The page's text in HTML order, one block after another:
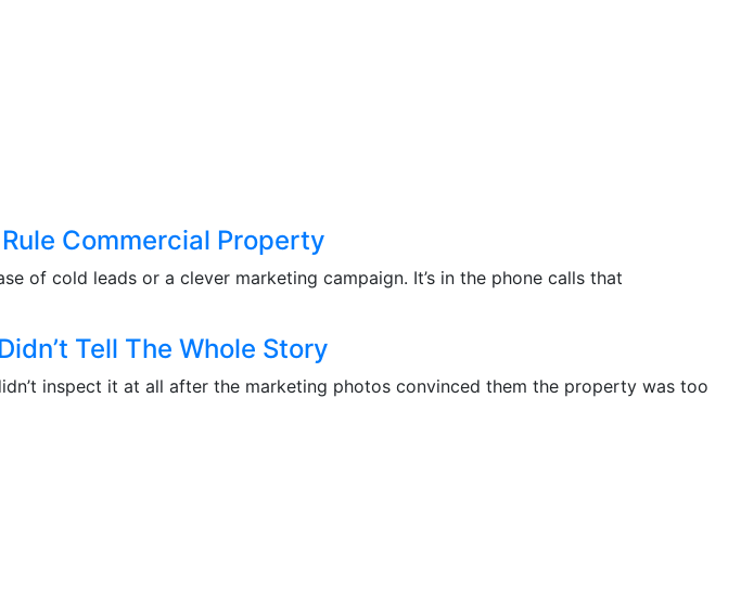
Commercial Property
of cold leads or a clever marketing campaign. It’s in the phone calls that
Tell The Whole Story
inspect it at all after the marketing photos convinced them the property was too